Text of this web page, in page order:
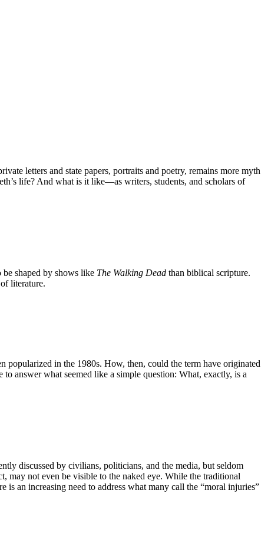
letters and state papers, portraits and poetry, remains more myth
life? And what is it like—as writers, students, and scholars of
shaped by shows like The Walking Dead than biblical scripture.
literature.
popularized in the 1980s. How, then, could the term have originated
answer what seemed like a simple question: What, exactly, is a
discussed by civilians, politicians, and the media, but seldom
may not even be visible to the naked eye. While the traditional
an increasing need to address what many call the “moral injuries”